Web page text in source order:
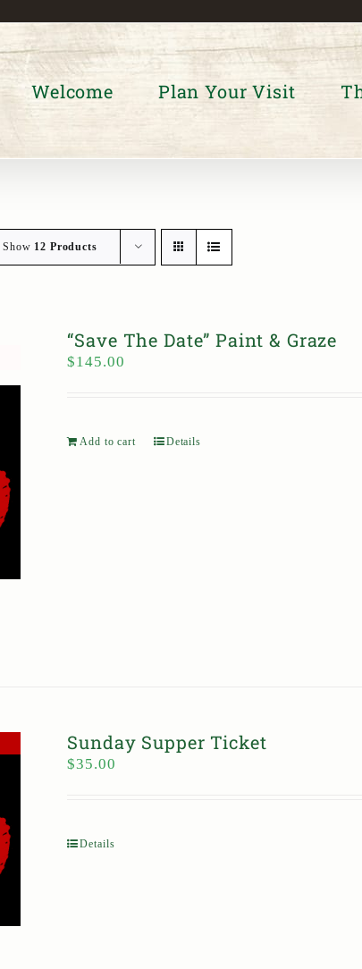
Welcome Plan Your Visit
Show 12 Products
“Save The Date” Paint & Graze
$145.00
Add to cart Details
Sunday Supper Ticket
$35.00
Details